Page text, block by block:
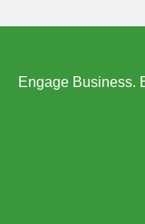
Engage Business.